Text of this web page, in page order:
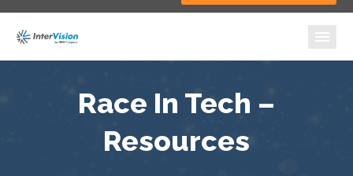
Technology Partners
Why InterVisionRace In Tech –
Resources